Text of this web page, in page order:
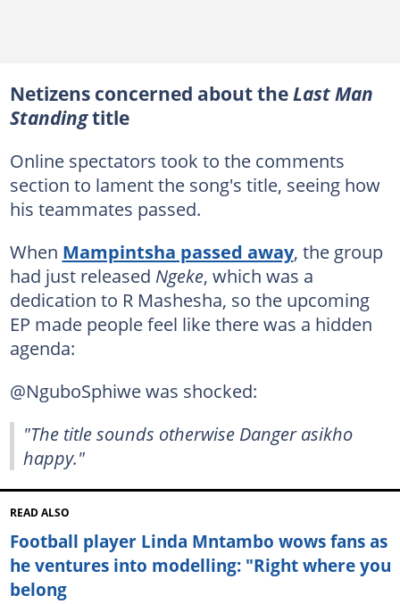
Netizens concerned about theLast Man
Standingtitle
Online spectators took to the comments
section to lament the song's title, seeing how
his teammates passed.
When Mampintsha passed away, the group
had just released Ngeke, which was a
dedication to R Mashesha, so the upcoming
EP made people feel like there was a hidden
agenda:
@NguboSphiwe was shocked:
"The title sounds otherwise Danger asikho
happy."
READ ALSO
Football player Linda Mntambo wows fans as
he ventures into modelling: "Right where you
belong